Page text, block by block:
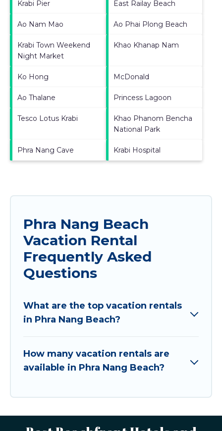
Krabi Pier East Railay Beach
Ao Nam Mao Ao Phai Plong Beach
Krabi Town Weekend
Night Market
Khao Khanap Nam
Ko Hong McDonald
Ao Thalane Princess Lagoon
Tesco Lotus Krabi
Khao Phanom Bencha
National Park
Phra Nang Cave Krabi Hospital
Phra Nang Beach
Vacation Rental
Frequently Asked
Questions
What are the top vacation rentals
in Phra Nang Beach?
How many vacation rentals are
available in Phra Nang Beach?